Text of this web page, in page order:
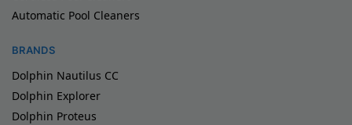
Automatic Pool Cleaners
BRANDS
Dolphin Nautilus CC
Dolphin Explorer
Dolphin Proteus